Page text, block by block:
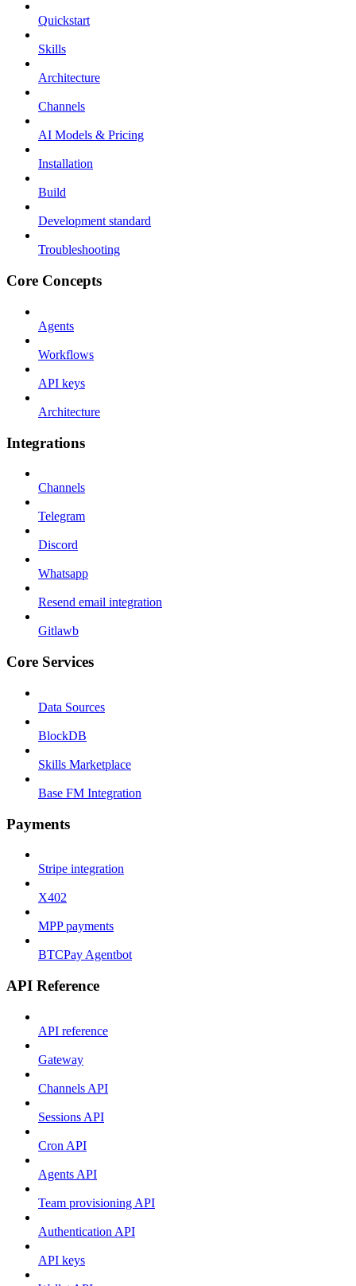
Quickstart
Skills
Architecture
Channels
AI Models & Pricing
Installation
Build
Development standard
Troubleshooting
Core Concepts
Agents
Workflows
API keys
Architecture
Integrations
Channels
Telegram
Discord
Whatsapp
Resend email integration
Gitlawb
Core Services
Data Sources
BlockDB
Skills Marketplace
Base FM Integration
Payments
Stripe integration
X402
MPP payments
BTCPay Agentbot
API Reference
API reference
Gateway
Channels API
Sessions API
Cron API
Agents API
Team provisioning API
Authentication API
API keys